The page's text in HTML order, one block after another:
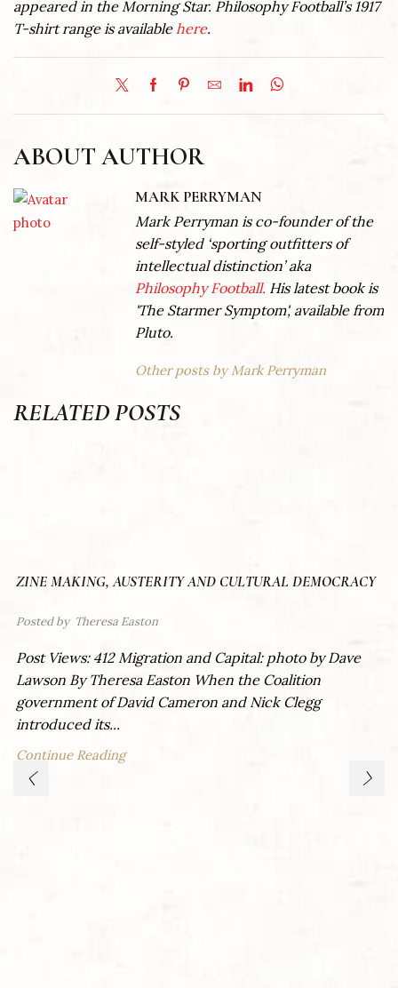
appeared in the Morning Star. Philosophy Football’s 1917
T-shirt range is availablehere.
ABOUT AUTHOR
MARK PERRYMAN
Mark Perryman is co-founder of the
self-styled ‘sporting outfitters of
intellectual distinction’ aka
Philosophy Football. His latest book is
'The Starmer Symptom', available from
Pluto.
Other posts by Mark Perryman
RELATED POSTS
ZINE MAKING, AUSTERITY AND CULTURAL DEMOCRACY
Posted by Theresa Easton
Post Views: 412 Migration and Capital: photo by Dave
Lawson By Theresa Easton When the Coalition
government of David Cameron and Nick Clegg
introduced its...
Continue Reading